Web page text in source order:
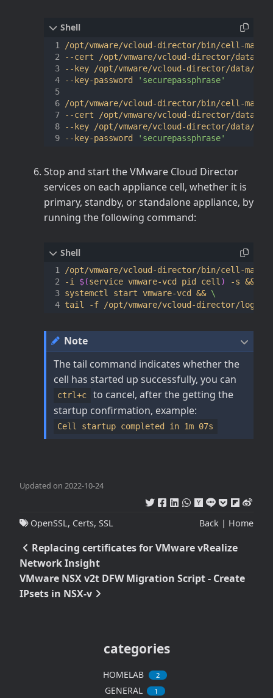
/opt/vmware/vcloud-director/bin/cell-
--cert /opt/vmware/vcloud-director/data/
--key /opt/vmware/vcloud-director/data/
--key-password
'securepassphrase'
/opt/vmware/vcloud-director/bin/cell-
--cert /opt/vmware/vcloud-director/data/
--key /opt/vmware/vcloud-director/data/
--key-password
'securepassphrase'
Stop and start the VMware Cloud Director
services on each appliance cell, whether it is
primary, standby, or standalone appliance, by
running the following command:
/opt/vmware/vcloud-director/bin/cell-
-i $(service vmware-vcd pid cell ) -s &&
systemctl start vmware-vcd &&
Note
The tail command indicates whether the
cell has started up successfully, you can
ctrl+c
to cancel, after the getting the
startup confirmation, example:
Cell startup completed in 1m 07s
Updated on 2022-10-24
OpenSSL, Certs, SSL Back | Home
Replacing certificates for VMware vRealize
Network Insight
VMware NSX v2t DFW Migration Script - Create
IPsets in NSX-v
categories
HOMELAB 2
GENERAL 1